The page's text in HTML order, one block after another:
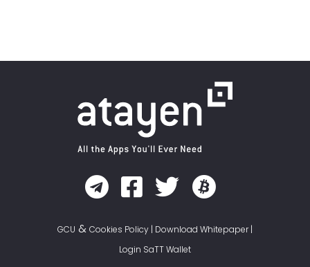
GCU & Cookies Policy | Download Whitepaper|
Login SaTT Wallet